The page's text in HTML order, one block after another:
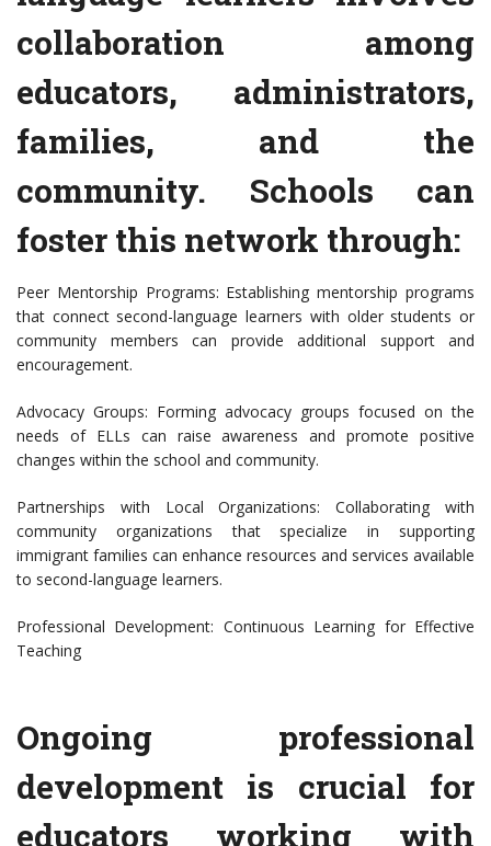
collaboration among
educators, administrators,
families, and the
community. Schools can
foster this network through:
Peer Mentorship Programs: Establishing mentorship programs
that connect second-language learners with older students or
community members can provide additional support and
encouragement.
Advocacy Groups: Forming advocacy groups focused on the
needs of ELLs can raise awareness and promote positive
changes within the school and community.
Partnerships with Local Organizations: Collaborating with
community organizations that specialize in supporting
immigrant families can enhance resources and services available
to second-language learners.
Professional Development: Continuous Learning for Effective
Teaching
Ongoing professional
development is crucial for
educators working with